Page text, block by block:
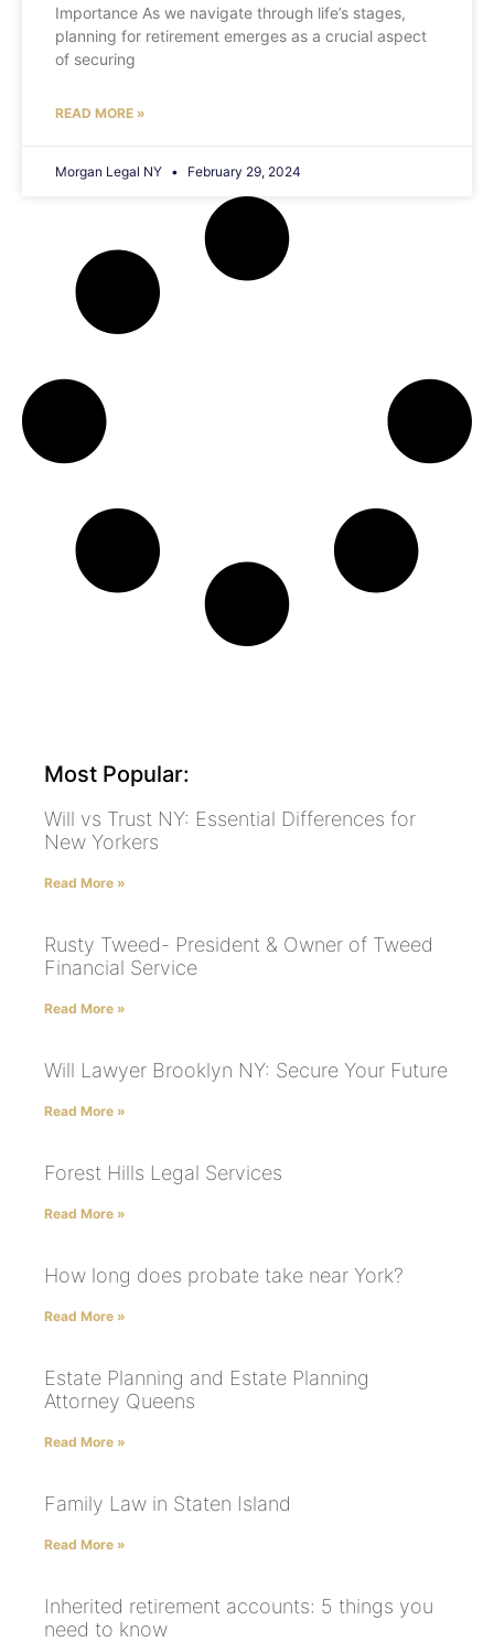
Importance As we navigate through life’s stages,
planning for retirement emerges as a crucial aspect
of securing
READ MORE »
Morgan Legal NY February 29, 2024
Most Popular:
Will vs Trust NY: Essential Differences for
New Yorkers
Read More »
Rusty Tweed- President & Owner of Tweed
Financial Service
Read More »
Will Lawyer Brooklyn NY: Secure Your Future
Read More »
Forest Hills Legal Services
Read More »
How long does probate take near York?
Read More »
Estate Planning and Estate Planning
Attorney Queens
Read More »
Family Law in Staten Island
Read More »
Inherited retirement accounts: 5 things you
need to know